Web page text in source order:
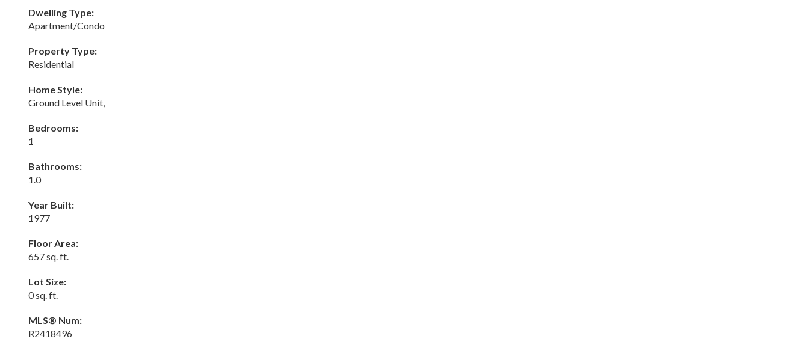
Dwelling Type:
Apartment/Condo
Property Type:
Residential
Home Style:
Ground Level Unit,
Bedrooms:
1
Bathrooms:
1.0
Year Built:
1977
Floor Area:
657 sq. ft.
Lot Size:
0 sq. ft.
MLS® Num:
R2418496